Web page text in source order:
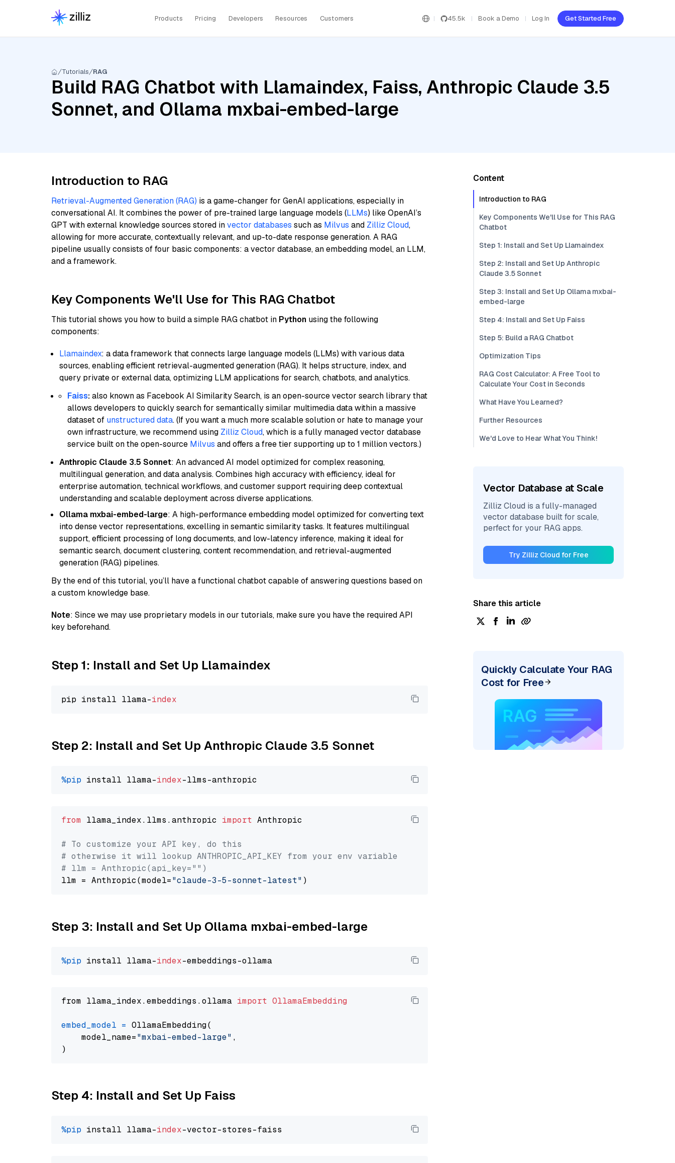
Products Pricing Developers Resources Customers 45.5k Book a Demo Log In Get Started Free
Tutorials RAG
Build RAG Chatbot with Llamaindex, Faiss, Anthropic Claude 3.5
Sonnet, and Ollama mxbai-embed-large
Introduction to RAG
Retrieval-Augmented Generation (RAG) is a game-changer for GenAI applications, especially in
conversational AI. It combines the power of pre-trained large language models (LLMs) like OpenAI’s
GPT with external knowledge sources stored invector databases such as Milvus and Zilliz Cloud,
allowing for more accurate, contextually relevant, and up-to-date response generation. A RAG
pipeline usually consists of four basic components: a vector database, an embedding model, an LLM,
and a framework.
Key Components We'll Use for This RAG Chatbot
This tutorial shows you how to build a simple RAG chatbot in Python using the following
components:
Llamaindex: a data framework that connects large language models (LLMs) with various data
sources, enabling efficient retrieval-augmented generation (RAG). It helps structure, index, and
query private or external data, optimizing LLM applications for search, chatbots, and analytics.
Faiss:also known as Facebook AI Similarity Search, is an open-source vector search library that
allows developers to quickly search for semantically similar multimedia data within a massive
dataset of unstructured data. (If you want a much more scalable solution or hate to manage your
own infrastructure, we recommend using Zilliz Cloud, which is a fully managed vector database
service built on the open-source Milvus and offers a free tier supporting up to 1 million vectors.)
Anthropic Claude 3.5 Sonnet: An advanced AI model optimized for complex reasoning,
multilingual generation, and data analysis. Combines high accuracy with efficiency, ideal for
enterprise automation, technical workflows, and customer support requiring deep contextual
understanding and scalable deployment across diverse applications.
Ollama mxbai-embed-large: A high-performance embedding model optimized for converting text
into dense vector representations, excelling in semantic similarity tasks. It features multilingual
support, efficient processing of long documents, and low-latency inference, making it ideal for
semantic search, document clustering, content recommendation, and retrieval-augmented
generation (RAG) pipelines.
By the end of this tutorial, you’ll have a functional chatbot capable of answering questions based on
a custom knowledge base.
Note: Since we may use proprietary models in our tutorials, make sure you have the required API
key beforehand.
Step 1: Install and Set Up Llamaindex
pip install llama-index
Step 2: Install and Set Up Anthropic Claude 3.5 Sonnet
%pip install llama-index
from llama_index.llms.anthropic import Anthropic
# To customize your API key, do this
# otherwise it will lookup ANTHROPIC_API_KEY from your env variable
# llm = Anthropic(api_key="")
llm = Anthropic(model="claude-3-5-sonnet-latest"
Step 3: Install and Set Up Ollama mxbai-embed-large
%pip install llama-index
from llama_index.embeddings.ollama import OllamaEmbedding
embed_model = OllamaEmbedding(
    model_name=
"mxbai-embed-large" ,
Step 4: Install and Set Up Faiss
%pip install llama-index
Content
Introduction to RAG
Key Components We'll Use for This RAG
Chatbot
Step 1: Install and Set Up Llamaindex
Step 2: Install and Set Up Anthropic
Claude 3.5 Sonnet
Step 3: Install and Set Up Ollama mxbai-
embed-large
Step 4: Install and Set Up Faiss
Step 5: Build a RAG Chatbot
Optimization Tips
RAG Cost Calculator: A Free Tool to
Calculate Your Cost in Seconds
What Have You Learned?
Further Resources
We'd Love to Hear What You Think!
Vector Database at Scale
Zilliz Cloud is a fully-managed
vector database built for scale,
perfect for your RAG apps.
Try Zilliz Cloud for Free
Share this article
Quickly Calculate Your RAG
Cost for Free